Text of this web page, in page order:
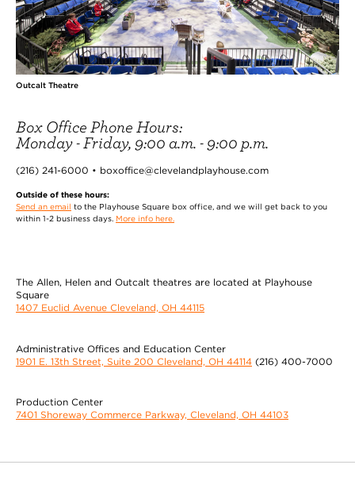
Outcalt Theatre
Box Office Phone Hours:
Monday - Friday, 9:00 a.m. - 9:00 p.m.
(216) 241-6000 • boxoffice@clevelandplayhouse.com
Outside of these hours:
Send an email to the Playhouse Square box office, and we will get back to you
within 1-2 business days. More info here.
The Allen, Helen and Outcalt theatres are located at Playhouse
Square
1407 Euclid Avenue Cleveland, OH 44115
Administrative Offices and Education Center
1901 E. 13th Street, Suite 200 Cleveland, OH 44114 (216) 400-7000
Production Center
7401 Shoreway Commerce Parkway, Cleveland, OH 44103